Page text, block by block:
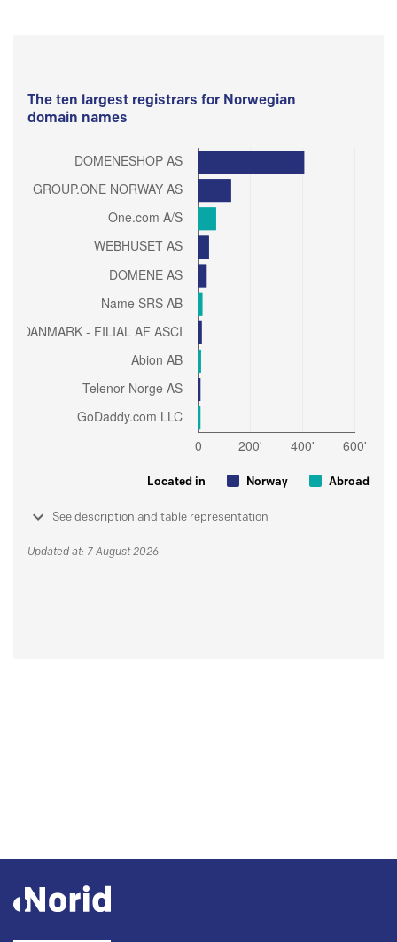
The ten largest registrars for Norwegian
domain names
Located in Norway Abroad
See description and table representation
Updated at: 7 August 2026